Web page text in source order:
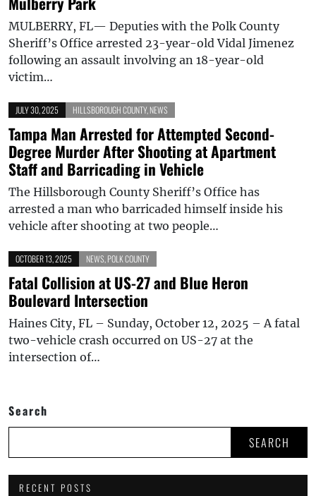
MULBERRY, FL— Deputies with the Polk County
Sheriff’s Office arrested 23-year-old Vidal Jimenez
following an assault involving an 18-year-old
victim…
JULY 30, 2025 HILLSBOROUGH COUNTY, NEWS
Tampa Man Arrested for Attempted Second-
Degree Murder After Shooting at Apartment
Staff and Barricading in Vehicle
The Hillsborough County Sheriff’s Office has
arrested a man who barricaded himself inside his
vehicle after shooting at two people…
OCTOBER 13, 2025 NEWS POLK COUNTY
Fatal Collision at US-27 and Blue Heron
Boulevard Intersection
Haines City, FL – Sunday, October 12, 2025 – A fatal
two-vehicle crash occurred on US-27 at the
intersection of…
Search
SEARCH
RECENT POSTS